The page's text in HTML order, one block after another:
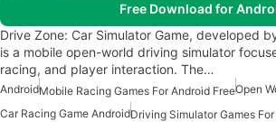
Free Download for
Drive Zone: Car Simulator Game, developed
is a mobile open-world driving simulator
racing, and player interaction. The…
AndroidMobile Racing Games For Android FreeOpen
Car Racing Game AndroidDriving Simulator Games